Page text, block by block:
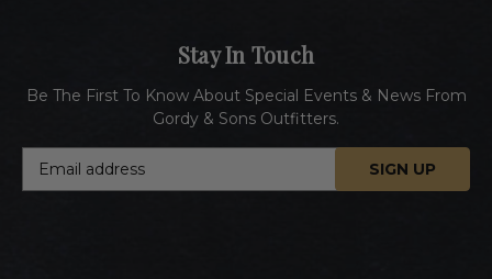
Stay In Touch
Be The First To Know About Special Events & News From
Gordy & Sons Outfitters.